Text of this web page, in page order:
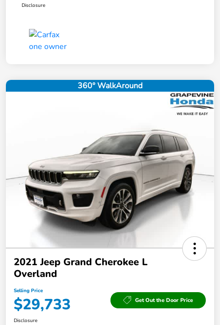
Disclosure
360° WalkAround
2021 Jeep Grand Cherokee L
Overland
Selling Price
$29,733 Get Out the Door Price
Disclosure